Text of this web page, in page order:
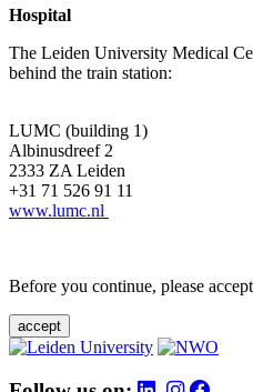
Hospital
The Leiden University Medical
behind the train station:
LUMC (building 1)
Albinusdreef 2
2333 ZA Leiden
+31 71 526 91 11
www.lumc.nl
Before you continue, please
accept